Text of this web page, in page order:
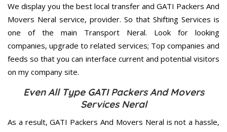
We display you the best local transfer and GATI Packers And
Movers Neral service, provider. So that Shifting Services is
one of the main Transport Neral. Look for looking
companies, upgrade to related services; Top companies and
feeds so that you can interface current and potential visitors
on my company site.
Even All Type GATI Packers And Movers
Services Neral
As a result, GATI Packers And Movers Neral is not a hassle,